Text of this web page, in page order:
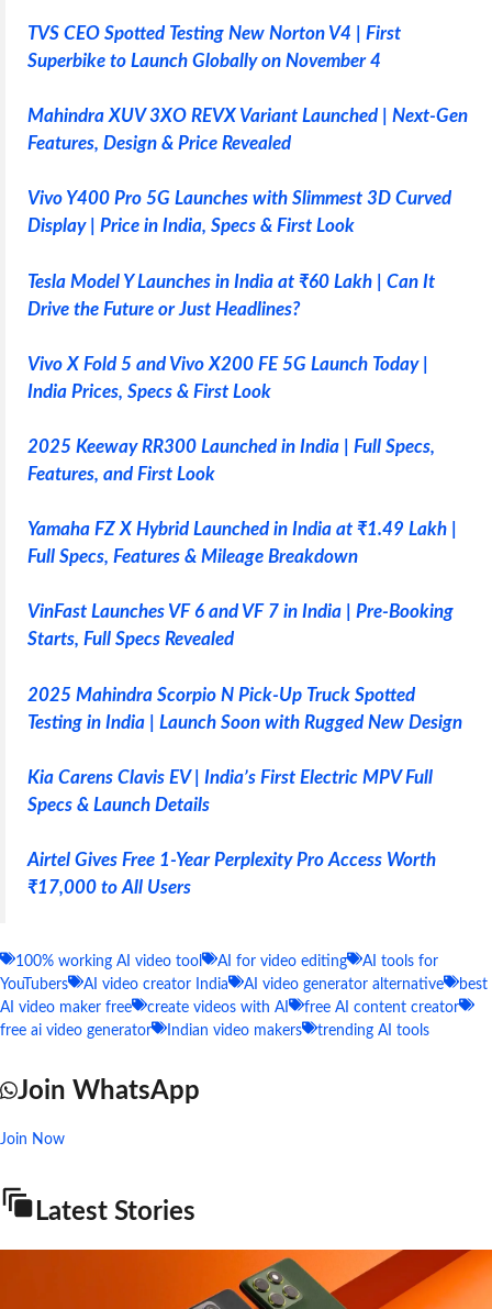
TVS CEO Spotted Testing New Norton V4 | First
Superbike to Launch Globally on November 4
Mahindra XUV 3XO REVX Variant Launched | Next-Gen
Features, Design & Price Revealed
Vivo Y400 Pro 5G Launches with Slimmest 3D Curved
Display | Price in India, Specs & First Look
Tesla Model Y Launches in India at ₹60 Lakh | Can It
Drive the Future or Just Headlines?
Vivo X Fold 5 and Vivo X200 FE 5G Launch Today |
India Prices, Specs & First Look
2025 Keeway RR300 Launched in India | Full Specs,
Features, and First Look
Yamaha FZ X Hybrid Launched in India at ₹1.49 Lakh |
Full Specs, Features & Mileage Breakdown
VinFast Launches VF 6 and VF 7 in India | Pre-Booking
Starts, Full Specs Revealed
2025 Mahindra Scorpio N Pick-Up Truck Spotted
Testing in India | Launch Soon with Rugged New Design
Kia Carens Clavis EV | India’s First Electric MPV Full
Specs & Launch Details
Airtel Gives Free 1-Year Perplexity Pro Access Worth
₹17,000 to All Users
100% working AI video tool AI for video editing
AI tools for
YouTubers
AI video creator India AI video generator alternative
best
AI video maker free
create videos with AI
free AI content creator
free ai video generator
Indian video makers trending AI tools
Join WhatsApp
Join Now
Latest Stories